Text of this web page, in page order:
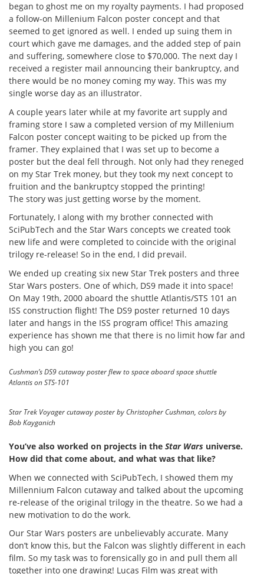
began to ghost me on my royalty payments. I had proposed
a follow-on Millenium Falcon poster concept and that
seemed to get ignored as well. I ended up suing them in
court which gave me damages, and the added step of pain
and suffering, somewhere close to $70,000. The next day I
received a register mail announcing their bankruptcy, and
there would be no money coming my way. This was my
single worse day as an illustrator.
A couple years later while at my favorite art supply and
framing store I saw a completed version of my Millenium
Falcon poster concept waiting to be picked up from the
framer. They explained that I was set up to become a
poster but the deal fell through. Not only had they reneged
on my Star Trek money, but they took my next concept to
fruition and the bankruptcy stopped the printing!
The story was just getting worse by the moment.
Fortunately, I along with my brother connected with
SciPubTech and the Star Wars concepts we created took
new life and were completed to coincide with the original
trilogy re-release! So in the end, I did prevail.
We ended up creating six new Star Trek posters and three
Star Wars posters. One of which, DS9 made it into space!
On May 19th, 2000 aboard the shuttle Atlantis/STS 101 an
ISS construction flight! The DS9 poster returned 10 days
later and hangs in the ISS program office! This amazing
experience has shown me that there is no limit how far and
high you can go!
Cushman’s DS9 cutaway poster flew to space aboard space shuttle
Atlantis on STS-101
Star Trek Voyager cutaway poster by Christopher Cushman, colors by
Bob Kayganich
You’ve also worked on projects in the Star Wars universe.
How did that come about, and what was that like?
When we connected with SciPubTech, I showed them my
Millennium Falcon cutaway and talked about the upcoming
re-release of the original trilogy in the theatre. So we had a
new motivation to do the work.
Our Star Wars posters are unbelievably accurate. Many
don’t know this, but the Falcon was slightly different in each
film. So my task was to forensically go in and pull them all
together into one drawing! Lucas Film was great with